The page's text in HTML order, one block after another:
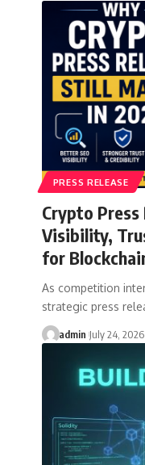
PRESS RELEASE
Crypto Press
Visibility,
for
As competition
strategic press
admin July 24, 2026